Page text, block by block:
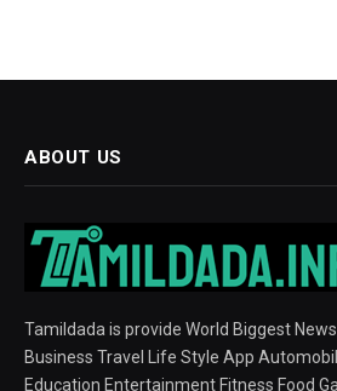
ABOUT US
Tamildada is provide World Biggest
Business Travel Life Style App
Education Entertainment Fitness Food